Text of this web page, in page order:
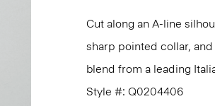
Cut along an A-line
sharp pointed collar,
blend from a leading
Style #: Q0204406